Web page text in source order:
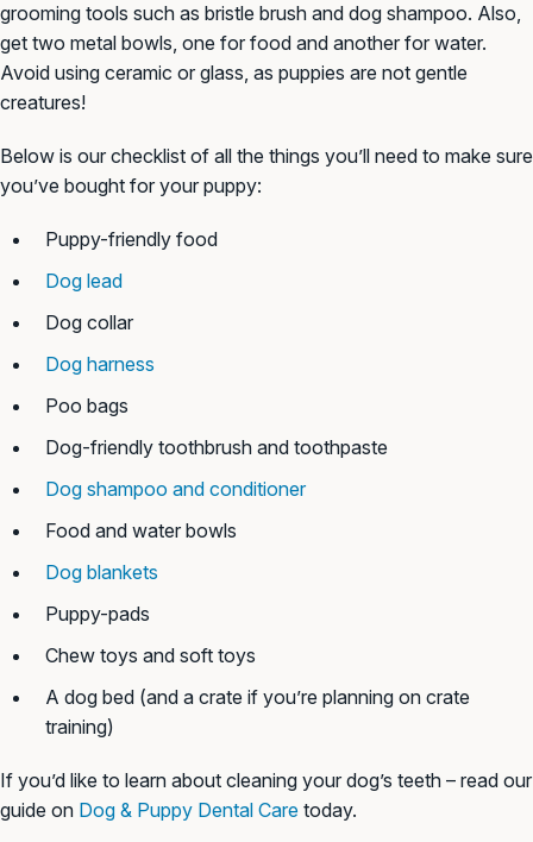
grooming tools such as bristle brush and dog shampoo. Also,
get two metal bowls, one for food and another for water.
Avoid using ceramic or glass, as puppies are not gentle
creatures!
Below is our checklist of all the things you’ll need to make sure
you’ve bought for your puppy:
Puppy-friendly food
Dog lead
Dog collar
Dog harness
Poo bags
Dog-friendly toothbrush and toothpaste
Dog shampoo and conditioner
Food and water bowls
Dog blankets
Puppy-pads
Chew toys and soft toys
A dog bed (and a crate if you’re planning on crate
training)
If you’d like to learn about cleaning your dog’s teeth – read our
guide on Dog & Puppy Dental Care today.